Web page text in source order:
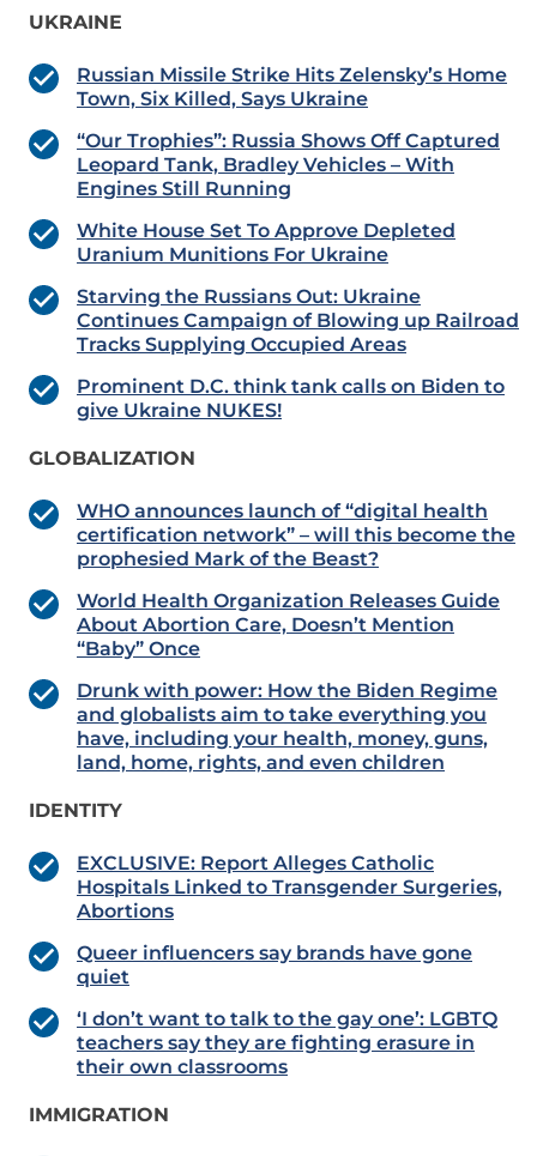
UKRAINE
Russian Missile Strike Hits Zelensky’s Home
Town, Six Killed, Says Ukraine
“Our Trophies”: Russia Shows Off Captured
Leopard Tank, Bradley Vehicles – With
Engines Still Running
White House Set To Approve Depleted
Uranium Munitions For Ukraine
Starving the Russians Out: Ukraine
Continues Campaign of Blowing up Railroad
Tracks Supplying Occupied Areas
Prominent D.C. think tank calls on Biden to
give Ukraine NUKES!
GLOBALIZATION
WHO announces launch of “digital health
certification network” – will this become the
prophesied Mark of the Beast?
World Health Organization Releases Guide
About Abortion Care, Doesn’t Mention
“Baby” Once
Drunk with power: How the Biden Regime
and globalists aim to take everything you
have, including your health, money, guns,
land, home, rights, and even children
IDENTITY
EXCLUSIVE: Report Alleges Catholic
Hospitals Linked to Transgender Surgeries,
Abortions
Queer influencers say brands have gone
quiet
‘I don’t want to talk to the gay one’: LGBTQ
teachers say they are fighting erasure in
their own classrooms
IMMIGRATION